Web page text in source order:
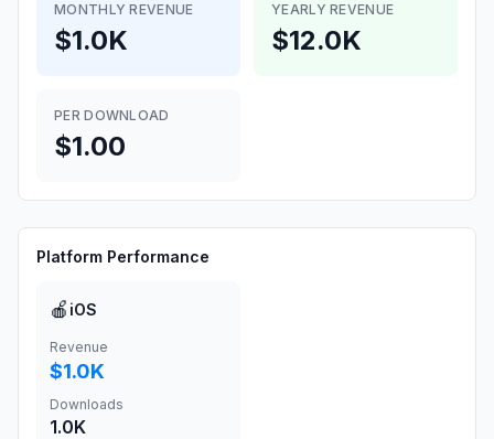
MONTHLY REVENUE
$1.0K
YEARLY REVENUE
$12.0K
PER DOWNLOAD
$1.00
Platform Performance
🍎 iOS
Revenue
$1.0K
Downloads
1.0K